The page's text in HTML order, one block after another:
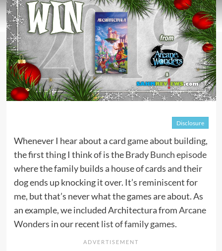
Disclosure
Whenever I hear about acard gameabout building,
the first thing I think of is theBrady Bunch episode
where the family builds a house of cards and their
dog ends up knocking it over. It’s reminiscent for
me, but that’s never what the games are about. As
an example, we included Architectura fromArcane
Wonders in our recent list of family games.